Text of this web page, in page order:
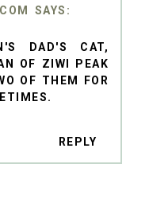
DAD'S CAT,
OF ZIWI PEAK
OF THEM FOR
REPLY